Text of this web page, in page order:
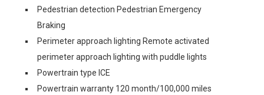
Pedestrian detection Pedestrian Emergency
Braking
Perimeter approach lighting Remote activated
perimeter approach lighting with puddle lights
Powertrain type ICE
Powertrain warranty 120 month/100,000 miles